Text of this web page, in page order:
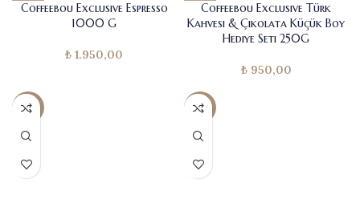
Coffeebou Exclusive Espresso
1000 G
₺ 1.950,00
Coffeebou Exclusive Türk
Kahvesi & Çikolata Küçük Boy
Hediye Seti 250G
₺950,00
-11% -7%